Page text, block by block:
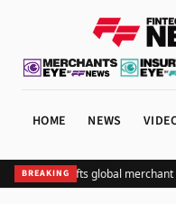
HOME NEWS
BREAKING
Adding Pix lifts global